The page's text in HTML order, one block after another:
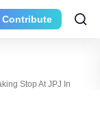
Contribute
Stop At JPJ In